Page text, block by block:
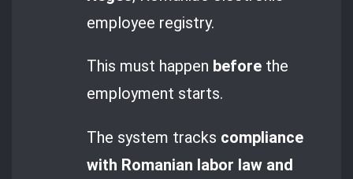
employee registry.
This must happen before the
employment starts.
The system tracks compliance
with Romanian labor law and